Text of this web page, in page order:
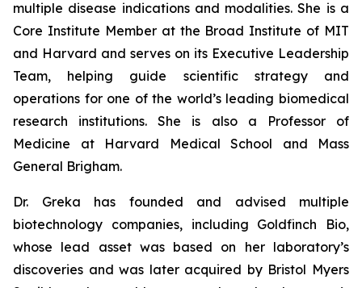
multiple disease indications and modalities. She is a
Core Institute Member at the Broad Institute of MIT
and Harvard and serves on its Executive Leadership
Team, helping guide scientific strategy and
operations for one of the world’s leading biomedical
research institutions. She is also a Professor of
Medicine at Harvard Medical School and Mass
General Brigham.
Dr. Greka has founded and advised multiple
biotechnology companies, including Goldfinch Bio,
whose lead asset was based on her laboratory’s
discoveries and was later acquired by Bristol Myers